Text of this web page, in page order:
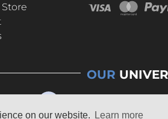
on our website. Learn more
OUR